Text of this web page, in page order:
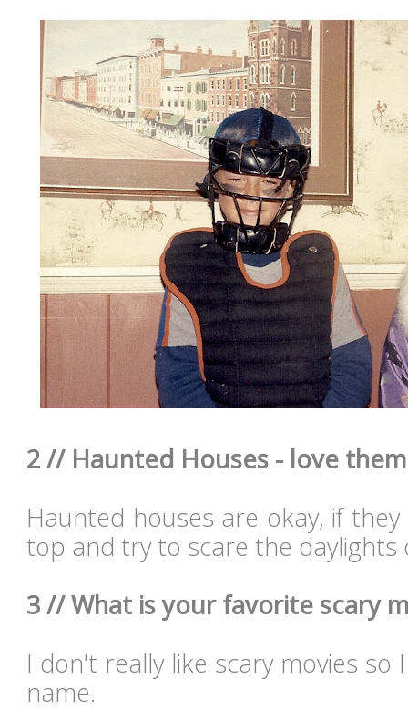
2 // Haunted Houses - love
Haunted houses are okay, if
top and try to scare the daylights
3 // What is your favorite scary
I don't really like scary movies so
name.